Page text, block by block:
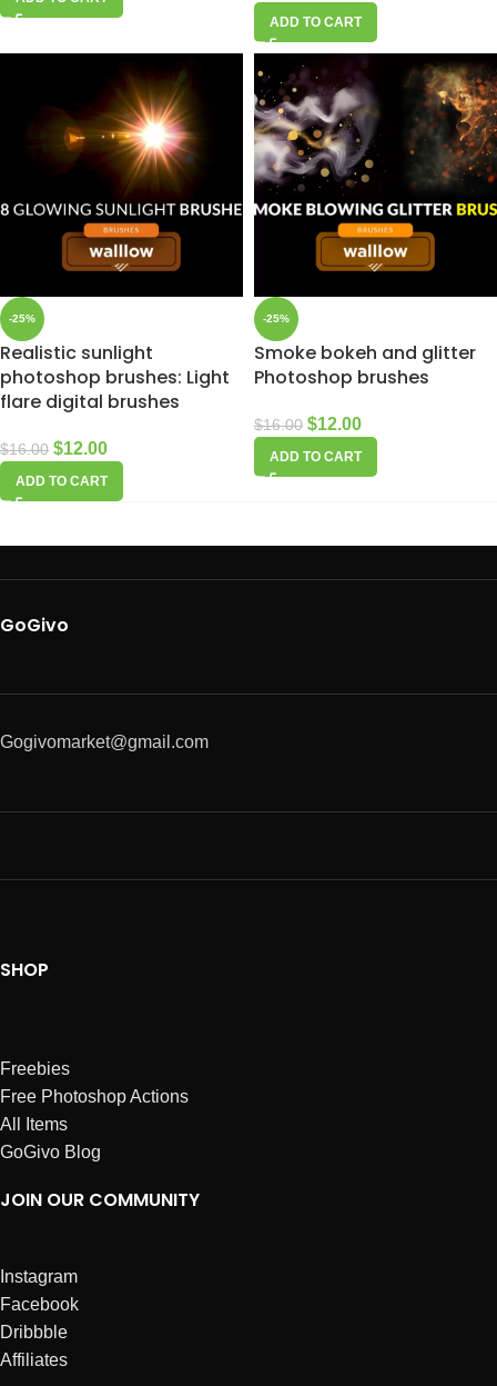
ADD TO CART
-25%
Realistic sunlight
photoshop brushes: Light
flare digital brushes
$16.00 $12.00
ADD TO CART
-25%
Smoke bokeh and glitter
Photoshop brushes
$16.00 $12.00
ADD TO CART
GoGivo
Gogivomarket@gmail.com
SHOP
Freebies
Free Photoshop Actions
All Items
GoGivo Blog
JOIN OUR COMMUNITY
Instagram
Facebook
Dribbble
Affiliates